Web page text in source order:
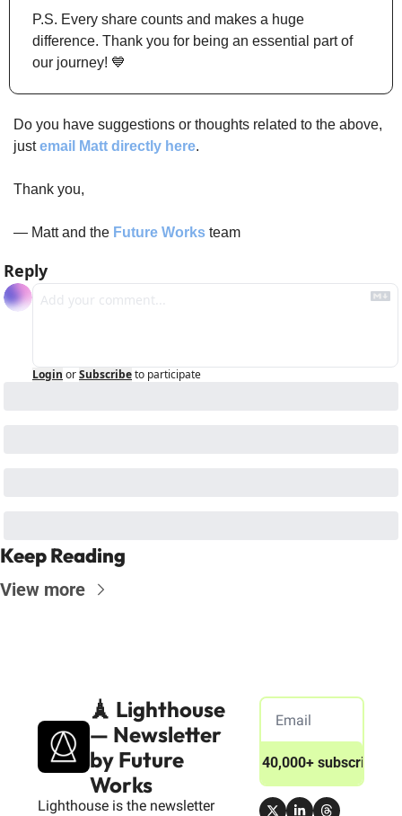
P.S. Every share counts and makes a huge
difference. Thank you for being an essential part of
our journey! 💙
Do you have suggestions or thoughts related to the above,
just email Matt directly here.
Thank you,
— Matt and the Future Works team
Reply
Login orSubscribeto participate
Keep Reading
View more
🗼 Lighthouse
— Newsletter
by Future
Works
Lighthouse is the newsletter
Join 40,000+ subscribers